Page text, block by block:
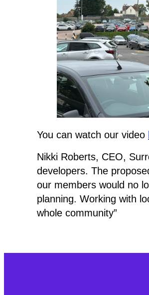
You can watch our video
Nikki Roberts, CEO,
developers. The
our members would no
planning. Working with
whole community”